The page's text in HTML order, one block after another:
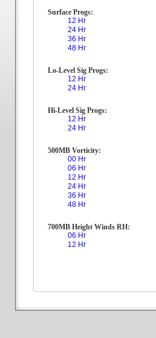
Surface Progs:
12 Hr
24 Hr
36 Hr
48 Hr
Lo-Level Sig Progs:
12 Hr
24 Hr
Hi-Level Sig Progs:
12 Hr
24 Hr
500MB Vorticity:
00 Hr
06 Hr
12 Hr
24 Hr
36 Hr
48 Hr
700MB Height Winds RH:
06 Hr
12 Hr